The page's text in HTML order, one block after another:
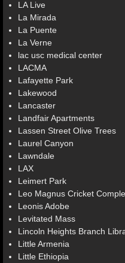
LA Live
La Mirada
La Puente
La Verne
lac usc medical center
LACMA
Lafayette Park
Lakewood
Lancaster
Landfair Apartments
Lassen Street Olive Trees
Laurel Canyon
Lawndale
LAX
Leimert Park
Leo Magnus Cricket
Leonis Adobe
Levitated Mass
Lincoln Heights Branch
Little Armenia
Little Ethiopia